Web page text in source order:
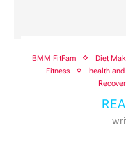
BMM FitFam Diet
Fitness
health